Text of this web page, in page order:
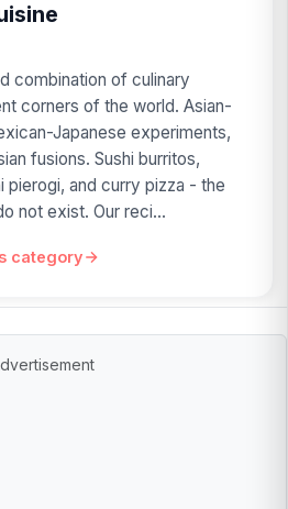
combination of culinary
corners of the world. Asian-
Japanese experiments,
fusions. Sushi burritos,
pierogi, and curry pizza - the
not exist. Our reci...
category